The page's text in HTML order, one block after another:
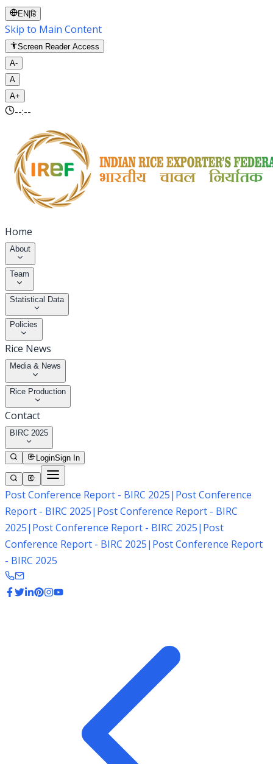
EN |हि
Skip to Main Content
Screen Reader Access
A-
A
A+
--:--
Home
About
Team
Statistical Data
Policies
Rice News
Media & News
Rice Production
Contact
BIRC 2025
LoginSign In
Post Conference Report - BIRC 2025| Post Conference
Report - BIRC 2025| Post Conference Report - BIRC
2025| Post Conference Report - BIRC 2025| Post
Conference Report - BIRC 2025| Post Conference Report
- BIRC 2025